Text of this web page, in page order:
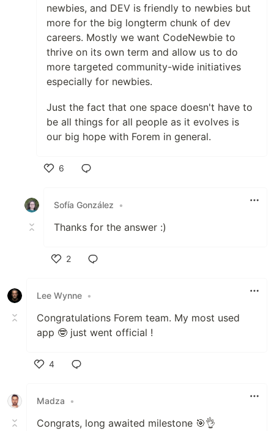
newbies, and DEV is friendly to newbies but
more for the big longterm chunk of dev
careers. Mostly we want CodeNewbie to
thrive on its own term and allow us to do
more targeted community-wide initiatives
especially for newbies.
Just the fact that one space doesn't have to
be all things for all people as it evolves is
our big hope with Forem in general.
6
Sofía González
•
Thanks for the answer :)
2
Lee Wynne •
Congratulations Forem team. My most used
app 🤓 just went official !
4
Madza
•
Congrats, long awaited milestone 🎯👌